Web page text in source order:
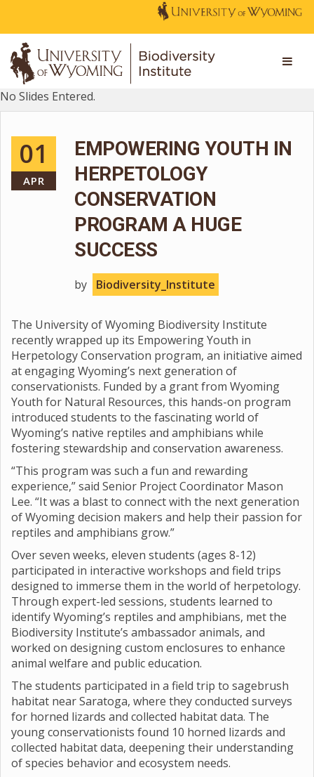
No Slides Entered.
01
APR
EMPOWERING YOUTH IN
HERPETOLOGY
CONSERVATION
PROGRAM A HUGE
SUCCESS
by Biodiversity_Institute
The University of Wyoming Biodiversity Institute
recently wrapped up its Empowering Youth in
Herpetology Conservation program, an initiative aimed
at engaging Wyoming’s next generation of
conservationists. Funded by a grant from Wyoming
Youth for Natural Resources, this hands-on program
introduced students to the fascinating world of
Wyoming’s native reptiles and amphibians while
fostering stewardship and conservation awareness.
“This program was such a fun and rewarding
experience,” said Senior Project Coordinator Mason
Lee. “It was a blast to connect with the next generation
of Wyoming decision makers and help their passion for
reptiles and amphibians grow.”
Over seven weeks, eleven students (ages 8-12)
participated in interactive workshops and field trips
designed to immerse them in the world of herpetology.
Through expert-led sessions, students learned to
identify Wyoming’s reptiles and amphibians, met the
Biodiversity Institute’s ambassador animals, and
worked on designing custom enclosures to enhance
animal welfare and public education.
The students participated in a field trip to sagebrush
habitat near Saratoga, where they conducted surveys
for horned lizards and collected habitat data. The
young conservationists found 10 horned lizards and
collected habitat data, deepening their understanding
of species behavior and ecosystem needs.